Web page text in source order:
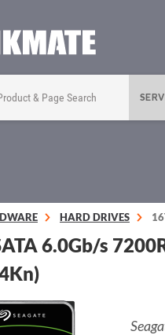
& Page Search
HARD DRIVES
6.0Gb/s